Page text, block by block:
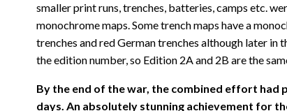
smaller print runs, trenches, batteries, camps etc.
monochrome maps. Some trench maps have a
trenches and red German trenches although later
the edition number, so Edition 2A and 2B are the
By the end of the war, the combined effort had
days. An absolutely stunning achievement for